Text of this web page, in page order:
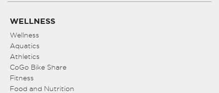
WELLNESS
Wellness
Aquatics
Athletics
CoGo Bike Share
Fitness
Food and Nutrition